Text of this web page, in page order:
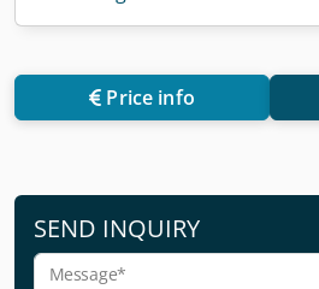
Price info
SEND INQUIRY
Message*